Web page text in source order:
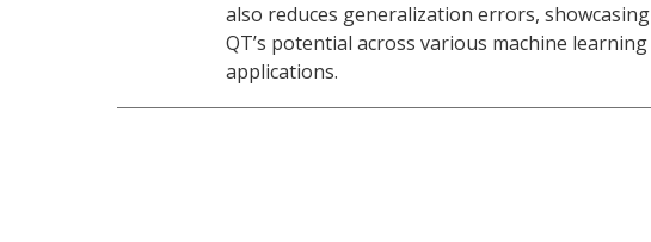
also reduces generalization errors, showcasing
QT’s potential across various machine learning
applications.